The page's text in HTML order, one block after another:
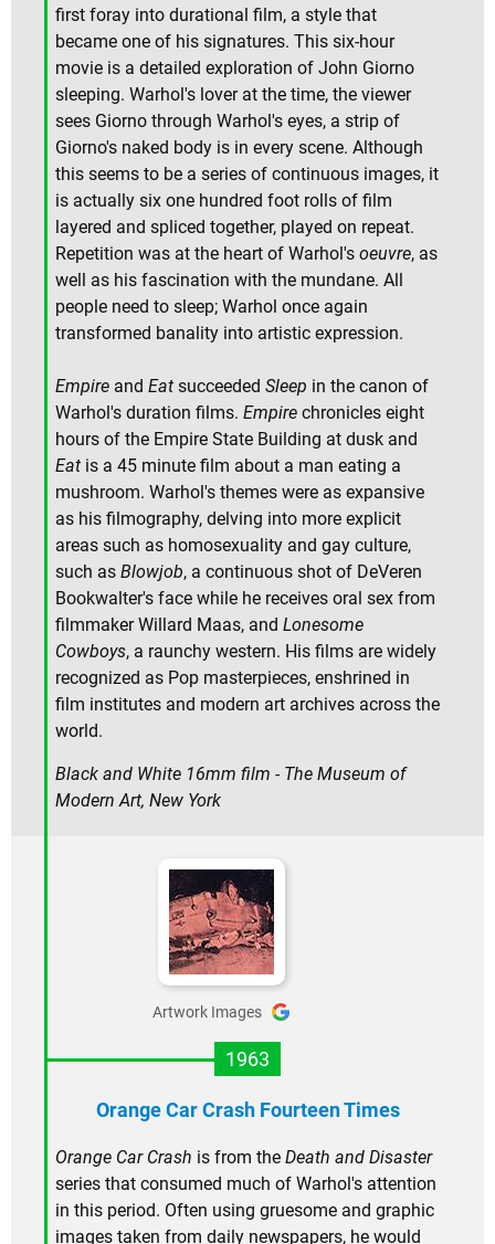
first foray into durational film, a style that
became one of his signatures. This six-hour
movie is a detailed exploration of John Giorno
sleeping. Warhol's lover at the time, the viewer
sees Giorno through Warhol's eyes, a strip of
Giorno's naked body is in every scene. Although
this seems to be a series of continuous images, it
is actually six one hundred foot rolls of film
layered and spliced together, played on repeat.
Repetition was at the heart of Warhol's oeuvre, as
well as his fascination with the mundane. All
people need to sleep; Warhol once again
transformed banality into artistic expression.
Empire and Eat succeeded Sleep in the canon of
Warhol's duration films. Empire chronicles eight
hours of the Empire State Building at dusk and
Eat is a 45 minute film about a man eating a
mushroom. Warhol's themes were as expansive
as his filmography, delving into more explicit
areas such as homosexuality and gay culture,
such as Blowjob, a continuous shot of DeVeren
Bookwalter's face while he receives oral sex from
filmmaker Willard Maas, and Lonesome
Cowboys, a raunchy western. His films are widely
recognized as Pop masterpieces, enshrined in
film institutes and modern art archives across the
world.
Black and White 16mm film - The Museum of
Modern Art, New York
Artwork Images
1963
Orange Car Crash Fourteen Times
Orange Car Crash is from the Death and Disaster
series that consumed much of Warhol's attention
in this period. Often using gruesome and graphic
images taken from daily newspapers, he would